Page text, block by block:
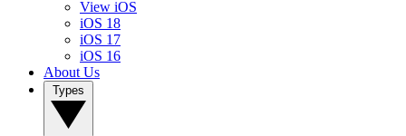
View iOS
iOS 18
iOS 17
iOS 16
About Us